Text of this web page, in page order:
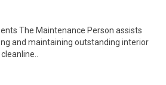
The Maintenance Person assists
and maintaining outstanding interior